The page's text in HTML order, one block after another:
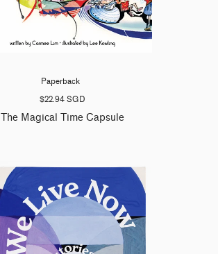
Paperback
$22.94 SGD
The Magical Time Capsule